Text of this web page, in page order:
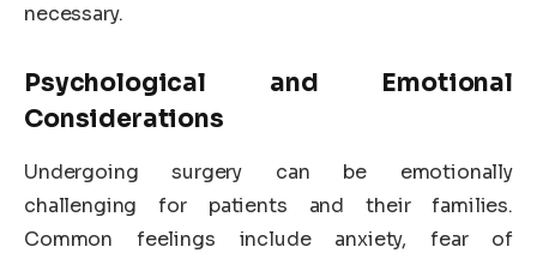
necessary.
Psychological and Emotional
Considerations
Undergoing surgery can be emotionally
challenging for patients and their families.
Common feelings include anxiety, fear of